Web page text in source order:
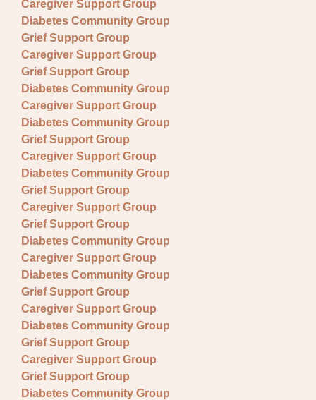
Caregiver Support Group
Diabetes Community Group
Grief Support Group
Caregiver Support Group
Grief Support Group
Diabetes Community Group
Caregiver Support Group
Diabetes Community Group
Grief Support Group
Caregiver Support Group
Diabetes Community Group
Grief Support Group
Caregiver Support Group
Grief Support Group
Diabetes Community Group
Caregiver Support Group
Diabetes Community Group
Grief Support Group
Caregiver Support Group
Diabetes Community Group
Grief Support Group
Caregiver Support Group
Grief Support Group
Diabetes Community Group